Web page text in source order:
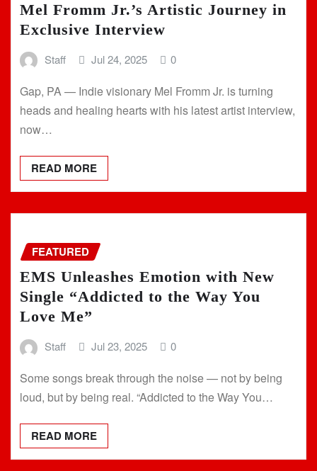
Mel Fromm Jr.’s Artistic Journey in
Exclusive Interview
Staff Jul 24, 2025 0
Gap, PA — Indie visionary Mel Fromm Jr. is turning
heads and healing hearts with his latest artist interview,
now…
READ MORE
FEATURED
EMS Unleashes Emotion with New
Single “Addicted to the Way You
Love Me”
Staff Jul 23, 2025 0
Some songs break through the noise — not by being
loud, but by being real. “Addicted to the Way You…
READ MORE